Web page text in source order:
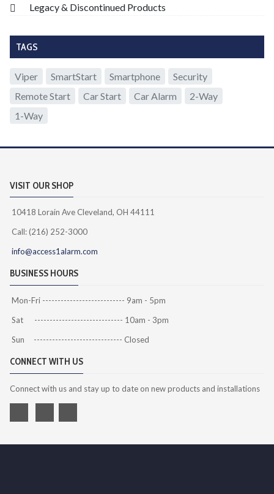
Legacy & Discontinued Products
TAGS
Viper SmartStart Smartphone
Security
Remote Start
Car Start Car Alarm
2-Way
1-Way
VISIT OUR SHOP
10418 Lorain Ave Cleveland, OH 44111
Call: (216) 252-3000
info@access1alarm.com
BUSINESS HOURS
Mon-Fri --------------------------- 9am - 5pm
Sat ----------------------------- 10am - 3pm
Sun ----------------------------- Closed
CONNECT WITH US
Connect with us and stay up to date on new products and installations